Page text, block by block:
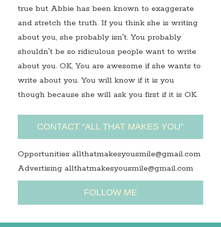
true but Abbie has been known to exaggerate
and stretch the truth. If you think she is writing
about you, she probably isn't. You probably
shouldn't be so ridiculous people want to write
about you. OK, You are awesome if she wants to
write about you. You will know if it is you
though because she will ask you first if it is OK.
CONTACT “ALL THAT MAKES YOU”
Opportunities allthatmakesyousmile@gmail.com
Advertising allthatmakesyousmile@gmail.com
FOLLOW ME